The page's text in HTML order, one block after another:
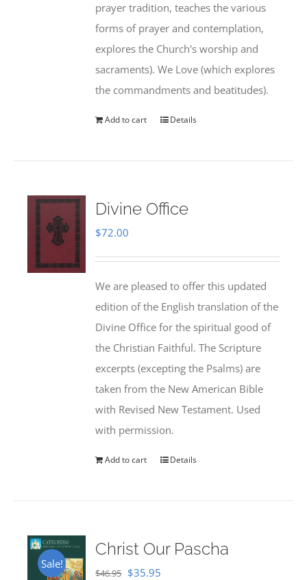
prayer tradition, teaches the various
forms of prayer and contemplation,
explores the Church's worship and
sacraments). We Love (which explores
the commandments and beatitudes).
Add to cart Details
Divine Office
$72.00
We are pleased to offer this updated
edition of the English translation of the
Divine Office for the spiritual good of
the Christian Faithful. The Scripture
excerpts (excepting the Psalms) are
taken from the New American Bible
with Revised New Testament. Used
with permission.
Add to cart Details
Sale!
Christ Our Pascha
$46.95 Original
$35.95